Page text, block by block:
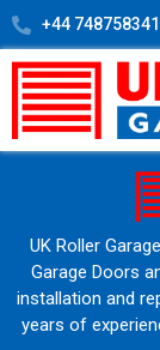
+44
UK Roller
Garage Doors
installation and
years of